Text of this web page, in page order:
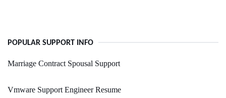
POPULAR SUPPORT INFO
Marriage Contract Spousal Support
Vmware Support Engineer Resume